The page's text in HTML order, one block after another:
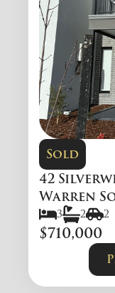
Sold
42
Warren
3 2 2
$710,000